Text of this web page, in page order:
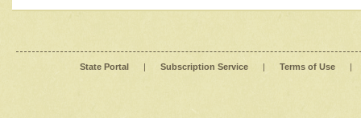
State Portal | Subscription Service | Terms of Use |